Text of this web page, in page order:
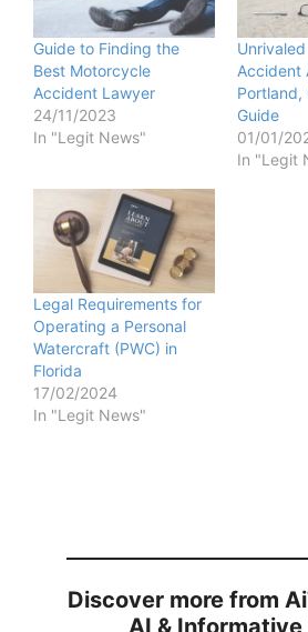
Guide to Finding the
Best Motorcycle
Accident Lawyer
24/11/2023
In "Legit News"
Accident
Portland,
Guide
01/01/
In "Legit
Legal Requirements for
Operating a Personal
Watercraft (PWC) in
Florida
17/02/2024
In "Legit News"
Discover more from
AI & Informative